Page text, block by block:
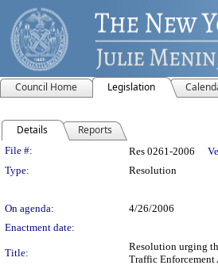
Council Home Legislation
Details Reports
Legislation Details
File #: Res 0261-2006
Type:
Resolution
On agenda:
4/26/2006
Enactment date:
Title:
Resolution urging
Traffic Enforcement